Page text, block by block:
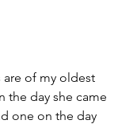
are of my oldest
the day she came
one on the day